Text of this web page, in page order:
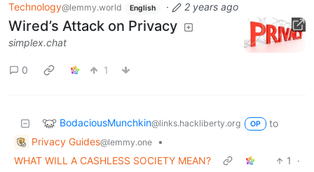
Technology@lemmy.world English · 2 years ago
Wired’s Attack on Privacy
simplex.chat
0 1
BodaciousMunchkin@links.hackliberty.org OP
to
Privacy Guides@lemmy.one
•
WHAT WILL A CASHLESS SOCIETY MEAN?
1
·